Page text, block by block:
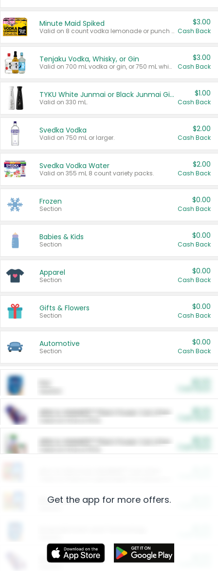
Minute Maid Spiked
Valid on 8 count vodka lemonade or punch variety multi-packs.
$3.00
Cash Back
Tenjaku Vodka, Whisky, or Gin
Valid on 700 mL vodka or gin, or 750 mL whisky.
$3.00
Cash Back
TYKU White Junmai or Black Junmai Ginjo Sake
Valid on 330 mL.
$1.00
Cash Back
Svedka Vodka
Valid on 750 mL or larger.
$2.00
Cash Back
Svedka Vodka Water
Valid on 355 mL 8 count variety packs.
$2.00
Cash Back
Frozen
Section
$0.00
Cash Back
Babies & Kids
Section
$0.00
Cash Back
Apparel
Section
$0.00
Cash Back
Gifts & Flowers
Section
$0.00
Cash Back
Automotive
Section
$0.00
Cash Back
ARM & HAMMER™ Plant Power Cat Litter
ARM & HAMMER™ Plant Power Cat Litter
Restaurants
More Ways to Save
Get the app for more offers.